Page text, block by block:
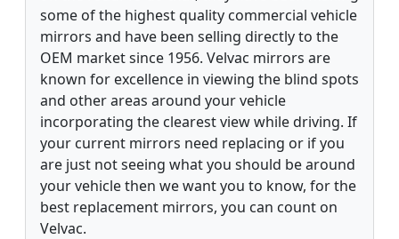
some of the highest quality commercial vehicle
mirrors and have been selling directly to the
OEM market since 1956. Velvac mirrors are
known for excellence in viewing the blind spots
and other areas around your vehicle
incorporating the clearest view while driving. If
your current mirrors need replacing or if you
are just not seeing what you should be around
your vehicle then we want you to know, for the
best replacement mirrors, you can count on
Velvac.